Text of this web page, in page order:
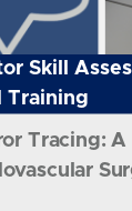
Skill
Training
Tracing: